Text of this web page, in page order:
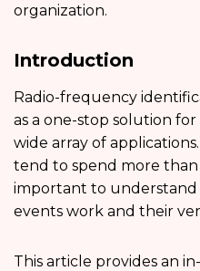
organization.
Introduction
Radio-frequency
as a one-stop solution
wide array of
tend to spend more than
important to understand
events work and their
This article provides an